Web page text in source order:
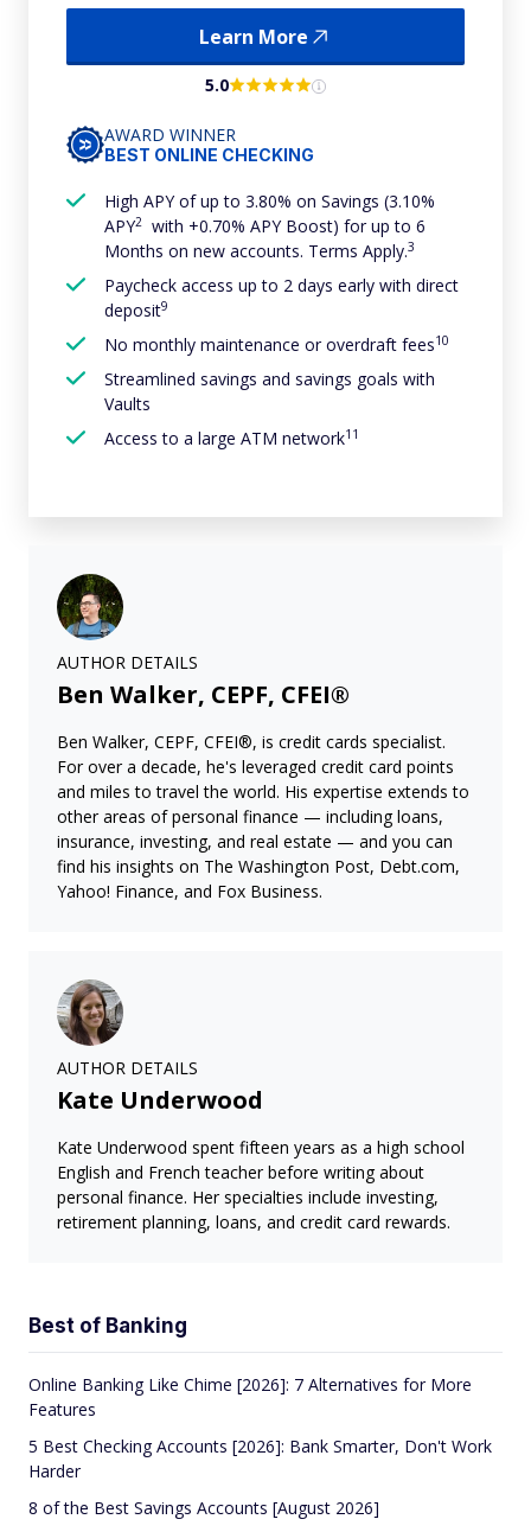
Learn More
5.0
AWARD WINNER
BEST ONLINE CHECKING
High APY of up to 3.80% on Savings (3.10%
APY2 with +0.70% APY Boost) for up to 6
Months on new accounts. Terms Apply.3
Paycheck access up to 2 days early with direct
deposit9
No monthly maintenance or overdraft fees10
Streamlined savings and savings goals with
Vaults
Access to a large ATM network11
AUTHOR DETAILS
Ben Walker, CEPF, CFEI®
Ben Walker, CEPF, CFEI®, is credit cards specialist.
For over a decade, he's leveraged credit card points
and miles to travel the world. His expertise extends to
other areas of personal finance — including loans,
insurance, investing, and real estate — and you can
find his insights on The Washington Post, Debt.com,
Yahoo! Finance, and Fox Business.
AUTHOR DETAILS
Kate Underwood
Kate Underwood spent fifteen years as a high school
English and French teacher before writing about
personal finance. Her specialties include investing,
retirement planning, loans, and credit card rewards.
Best of Banking
Online Banking Like Chime [2026]: 7 Alternatives for More
Features
5 Best Checking Accounts [2026]: Bank Smarter, Don't Work
Harder
8 of the Best Savings Accounts [August 2026]